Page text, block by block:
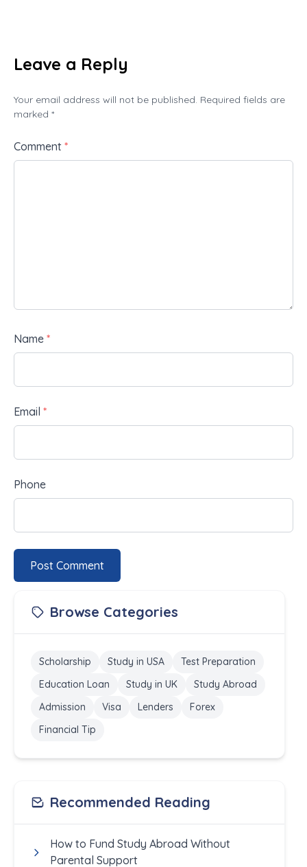
Leave a Reply
Your email address will not be published. Required fields are
marked *
Comment *
Name *
Email *
Phone
Post Comment
Browse Categories
Scholarship Study in USA
Test Preparation
Education Loan
Study in UK
Study Abroad
Admission
Visa Lenders
Forex
Financial Tip
Recommended Reading
How to Fund Study Abroad Without
Parental Support